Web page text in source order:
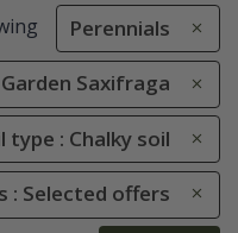
Perennials
Garden Saxifraga
type : Chalky soil
: Selected offers